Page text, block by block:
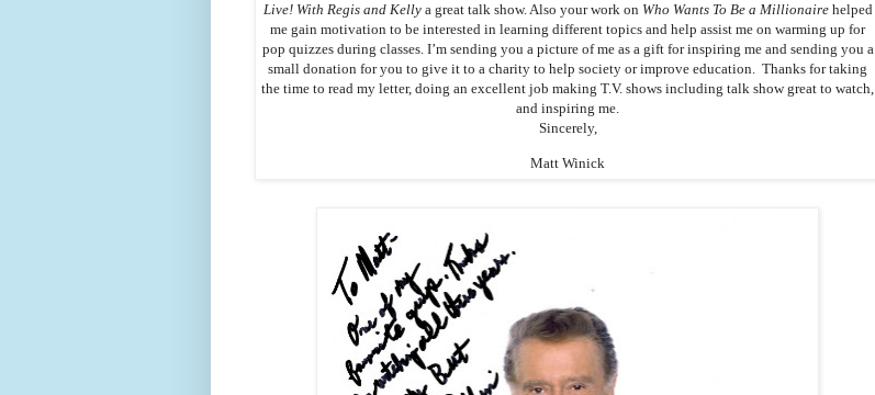
Live! With Regis and Kelly a great talk show. Also your work on Who Wants To Be a Millionaire helped
me gain motivation to be interested in learning different topics and help assist me on warming up for
pop quizzes during classes. I’m sending you a picture of me as a gift for inspiring me and sending you a
small donation for you to give it to a charity to help society or improve education. Thanks for taking
the time to read my letter, doing an excellent job making T.V. shows including talk show great to watch,
and inspiring me.
Sincerely,
Matt Winick